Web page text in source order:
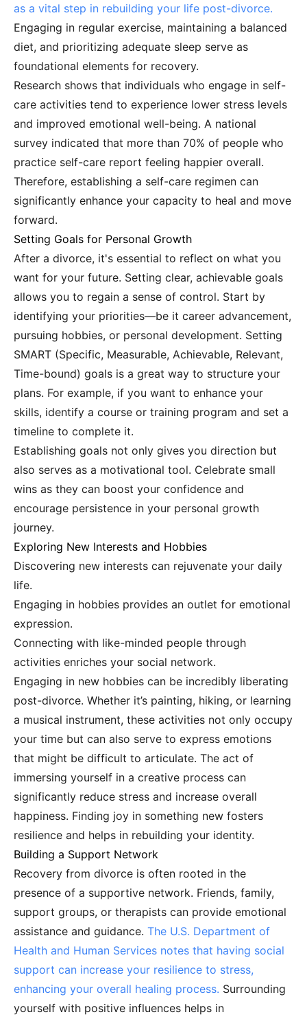
as a vital step in rebuilding your life post-divorce.
Engaging in regular exercise, maintaining a balanced
diet, and prioritizing adequate sleep serve as
foundational elements for recovery.
Research shows that individuals who engage in self-
care activities tend to experience lower stress levels
and improved emotional well-being. A national
survey indicated that more than 70% of people who
practice self-care report feeling happier overall.
Therefore, establishing a self-care regimen can
significantly enhance your capacity to heal and move
forward.
Setting Goals for Personal Growth
After a divorce, it's essential to reflect on what you
want for your future. Setting clear, achievable goals
allows you to regain a sense of control. Start by
identifying your priorities—be it career advancement,
pursuing hobbies, or personal development. Setting
SMART (Specific, Measurable, Achievable, Relevant,
Time-bound) goals is a great way to structure your
plans. For example, if you want to enhance your
skills, identify a course or training program and set a
timeline to complete it.
Establishing goals not only gives you direction but
also serves as a motivational tool. Celebrate small
wins as they can boost your confidence and
encourage persistence in your personal growth
journey.
Exploring New Interests and Hobbies
Discovering new interests can rejuvenate your daily
life.
Engaging in hobbies provides an outlet for emotional
expression.
Connecting with like-minded people through
activities enriches your social network.
Engaging in new hobbies can be incredibly liberating
post-divorce. Whether it’s painting, hiking, or learning
a musical instrument, these activities not only occupy
your time but can also serve to express emotions
that might be difficult to articulate. The act of
immersing yourself in a creative process can
significantly reduce stress and increase overall
happiness. Finding joy in something new fosters
resilience and helps in rebuilding your identity.
Building a Support Network
Recovery from divorce is often rooted in the
presence of a supportive network. Friends, family,
support groups, or therapists can provide emotional
assistance and guidance. The U.S. Department of
Health and Human Services notes that having social
support can increase your resilience to stress,
enhancing your overall healing process. Surrounding
yourself with positive influences helps in